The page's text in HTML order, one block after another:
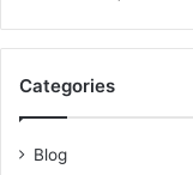
Categories
Blog